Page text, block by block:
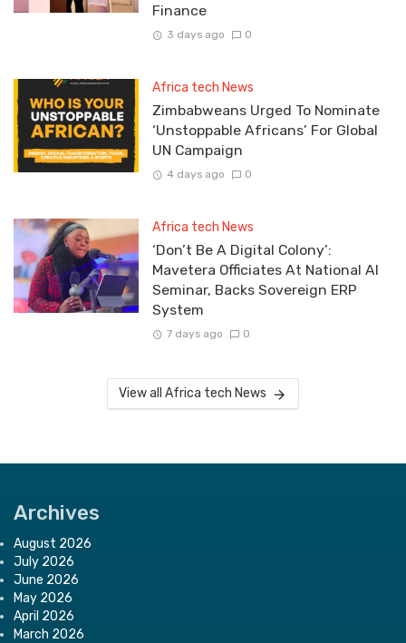
Finance
3 days ago 0
Africa tech News
Zimbabweans Urged To Nominate
‘Unstoppable Africans’ For Global
UN Campaign
4 days ago 0
Africa tech News
‘Don’t Be A Digital Colony’:
Mavetera Officiates At National AI
Seminar, Backs Sovereign ERP
System
7 days ago 0
View all Africa tech News
Archives
August 2026
July 2026
June 2026
May 2026
April 2026
March 2026